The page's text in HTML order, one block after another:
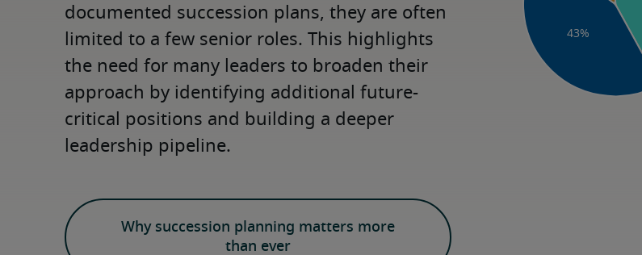
documented succession plans, they are often
limited to a few senior roles. This highlights
the need for many leaders to broaden their
approach by identifying additional future-
critical positions and building a deeper
leadership pipeline.